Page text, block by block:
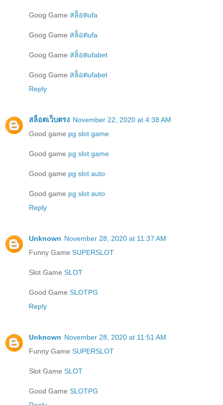
Goog Game สล็อตufa
Goog Game สล็อตufa
Goog Game สล็อตufabet
Goog Game สล็อตufabet
Reply
สล็อตเว็บตรง November 22, 2020 at 4:38 AM
Good game pg slot game
Good game pg slot game
Good game pg slot auto
Good game pg slot auto
Reply
Unknown November 28, 2020 at 11:37 AM
Funny Game SUPERSLOT
Slot Game SLOT
Good Game SLOTPG
Reply
Unknown November 28, 2020 at 11:51 AM
Funny Game SUPERSLOT
Slot Game SLOT
Good Game SLOTPG